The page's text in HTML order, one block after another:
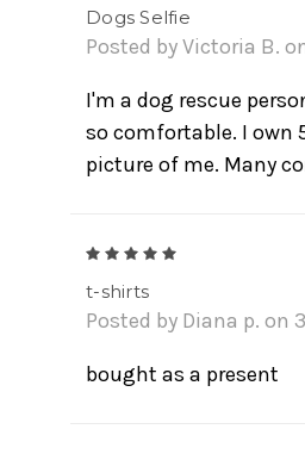
Dogs Selfie
Posted by Victoria B.
I'm a dog rescue
so comfortable. I own
picture of me. Many
t-shirts
Posted by Diana p. on
bought as a present